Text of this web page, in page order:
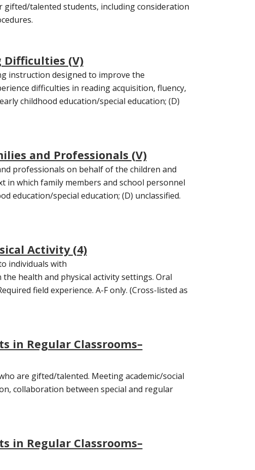
talented students, including consideration
Difficulties (V)
instruction designed to improve the
difficulties in reading acquisition, fluency,
childhood education/special education; (D)
and Professionals (V)
professionals on behalf of the children and
in which family members and school personnel
education/special education; (D) unclassified.
Activity (4)
individuals with
health and physical activity settings. Oral
field experience. A-F only. (Cross-listed as
in Regular Classrooms–
are gifted/talented. Meeting academic/social
collaboration between special and regular
in Regular Classrooms–